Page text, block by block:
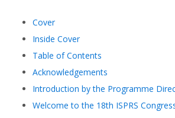
Cover
Inside Cover
Table of Contents
Acknowledgements
Introduction by the Programme
Welcome to the 18th ISPRS